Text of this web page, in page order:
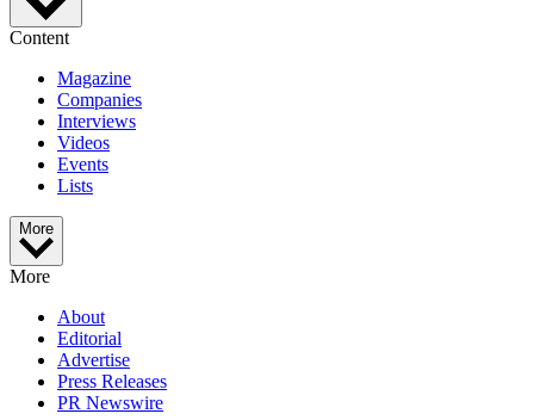
Content
Magazine
Companies
Interviews
Videos
Events
Lists
More
More
About
Editorial
Advertise
Press Releases
PR Newswire